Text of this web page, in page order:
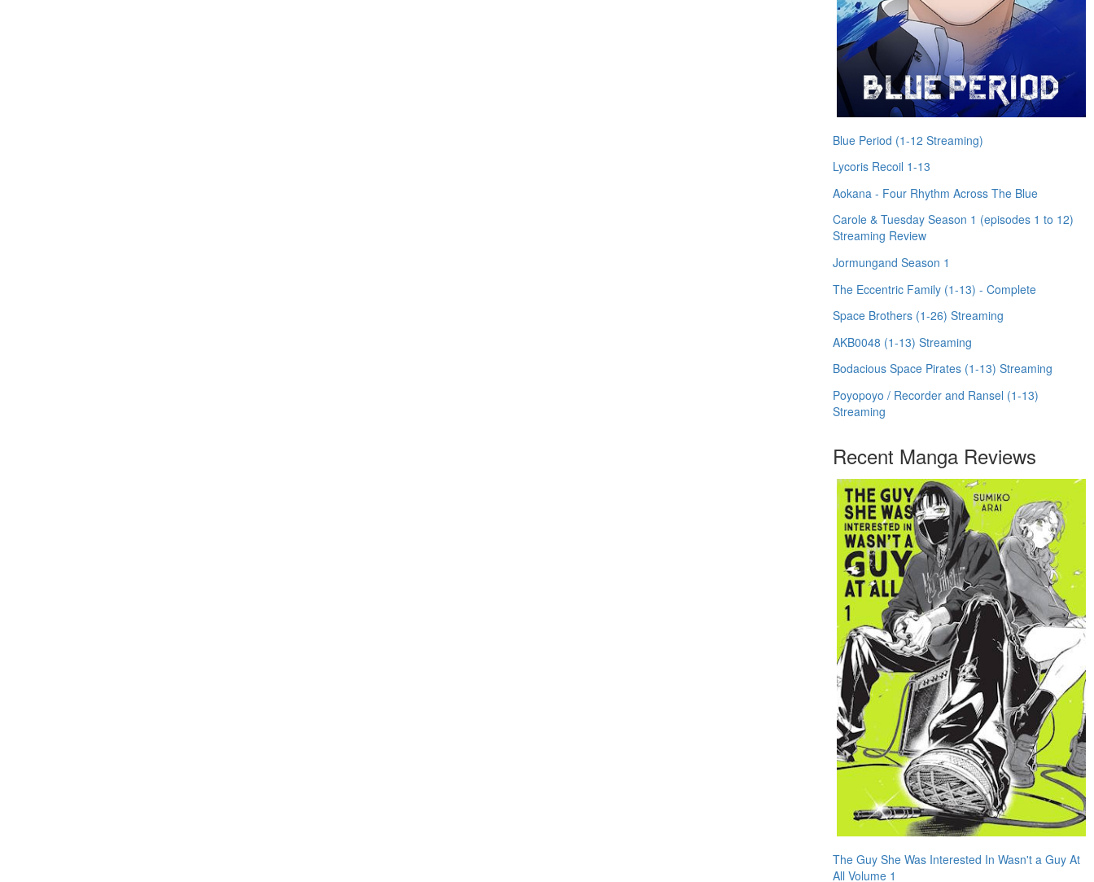
Blue Period (1-12 Streaming)
Lycoris Recoil 1-13
Aokana - Four Rhythm Across The Blue
Carole & Tuesday Season 1 (episodes 1 to 12)
Streaming Review
Jormungand Season 1
The Eccentric Family (1-13) - Complete
Space Brothers (1-26) Streaming
AKB0048 (1-13) Streaming
Bodacious Space Pirates (1-13) Streaming
Poyopoyo / Recorder and Ransel (1-13)
Streaming
Recent Manga Reviews
The Guy She Was Interested In Wasn't a Guy At
All Volume 1